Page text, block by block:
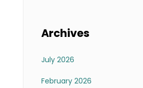
Archives
July 2026
February 2026